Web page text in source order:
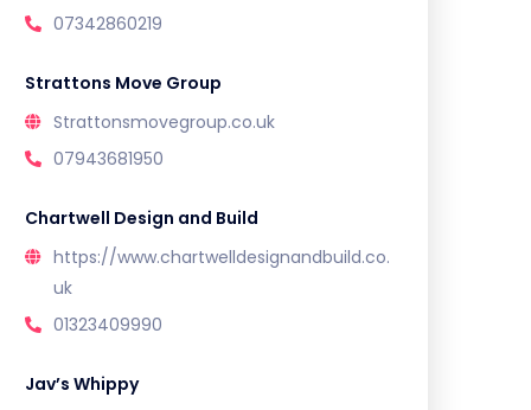
07342860219
Strattons Move Group
Strattonsmovegroup.co.uk
07943681950
Chartwell Design and Build
https://www.chartwelldesignandbuild.co.
uk
01323409990
Jav’s Whippy